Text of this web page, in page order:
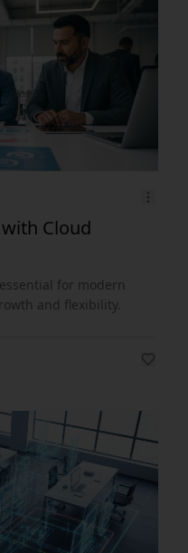
Cloud
for modern
and flexibility.